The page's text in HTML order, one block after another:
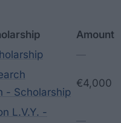
Amount
- Scholarship
€4,000
L.V.Y. -